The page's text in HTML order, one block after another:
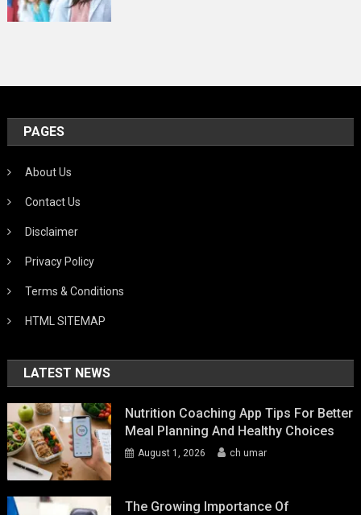
PAGES
About Us
Contact Us
Disclaimer
Privacy Policy
Terms & Conditions
HTML SITEMAP
LATEST NEWS
Nutrition Coaching App Tips For Better
Meal Planning And Healthy Choices
August 1, 2026 ch umar
The Growing Importance Of